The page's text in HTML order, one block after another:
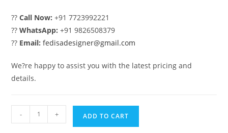
??Call Now: +91 7723992221
??WhatsApp: +91 9826508379
?? Email: fedisadesigner@gmail.com
We?re happy to assist you with the latest pricing and
details.
Gate
- + ADD TO CART